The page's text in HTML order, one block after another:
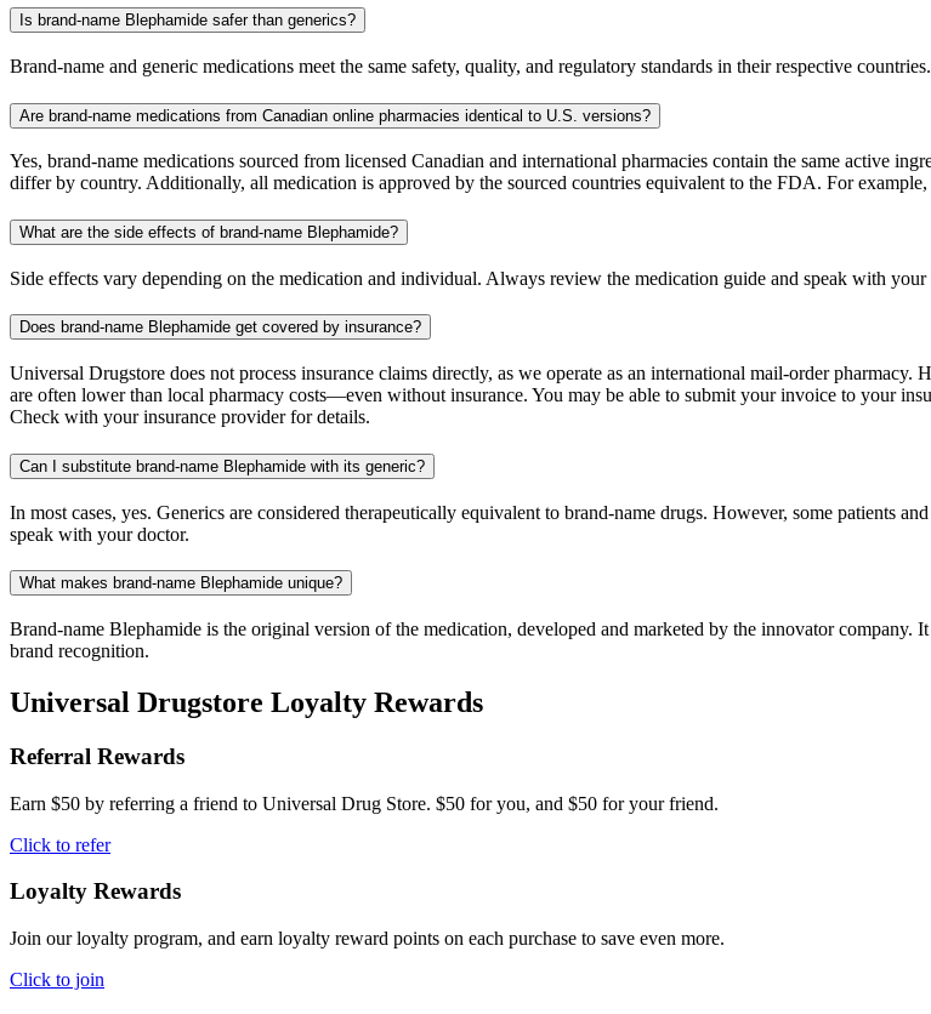
Is brand-name Blephamide safer than generics?
Brand-name and generic medications meet the same safety, quality, and regulatory standards in their respective
Are brand-name medications from Canadian online pharmacies identical to U.S. versions?
Yes, brand-name medications sourced from licensed Canadian and international pharmacies contain the same active
differ by country. Additionally, all medication is approved by the sourced countries equivalent to the FDA. For
What are the side effects of brand-name Blephamide?
Side effects vary depending on the medication and individual. Always review the medication guide and speak with
Does brand-name Blephamide get covered by insurance?
Universal Drugstore does not process insurance claims directly, as we operate as an international mail-order
are often lower than local pharmacy costs—even without insurance. You may be able to submit your invoice to your
Check with your insurance provider for details.
Can I substitute brand-name Blephamide with its generic?
In most cases, yes. Generics are considered therapeutically equivalent to brand-name drugs. However, some patients
speak with your doctor.
What makes brand-name Blephamide unique?
Brand-name Blephamide is the original version of the medication, developed and marketed by the innovator
brand recognition.
Universal Drugstore Loyalty Rewards
Referral Rewards
Earn $50 by referring a friend to Universal Drug Store. $50 for you, and $50 for your friend.
Click to refer
Loyalty Rewards
Join our loyalty program, and earn loyalty reward points on each purchase to save even more.
Click to join